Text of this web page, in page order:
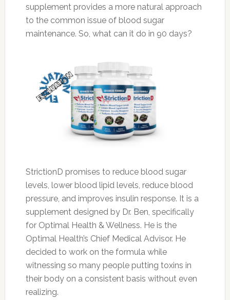
supplement provides a more natural approach
to the common issue of blood sugar
maintenance. So, what can it do in 90 days?
StrictionD promises to reduce blood sugar
levels, lower blood lipid levels, reduce blood
pressure, and improves insulin response. It is a
supplement designed by Dr. Ben, specifically
for Optimal Health & Wellness. He is the
Optimal Health’s Chief Medical Advisor. He
decided to work on the formula while
witnessing so many people putting toxins in
their body on a consistent basis without even
realizing.